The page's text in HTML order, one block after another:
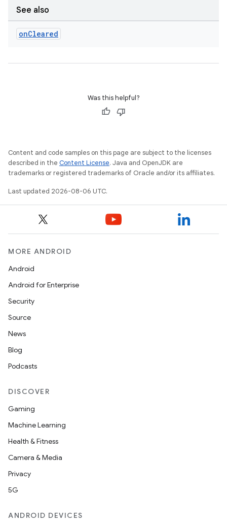
See also
onCleared
Was this helpful?
Content and code samples on this page are subject to the licenses
described in the Content License. Java and OpenJDK are
trademarks or registered trademarks of Oracle and/or its affiliates.
Last updated 2026-08-06 UTC.
MORE ANDROID
Android
Android for Enterprise
Security
Source
News
Blog
Podcasts
DISCOVER
Gaming
Machine Learning
Health & Fitness
Camera & Media
Privacy
5G
ANDROID DEVICES